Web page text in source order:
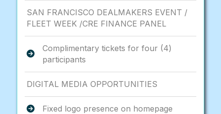
SAN FRANCISCO DEALMAKERS EVENT /
FLEET WEEK /CRE FINANCE PANEL
Complimentary tickets for four (4)
participants
DIGITAL MEDIA OPPORTUNITIES
Fixed logo presence on homepage